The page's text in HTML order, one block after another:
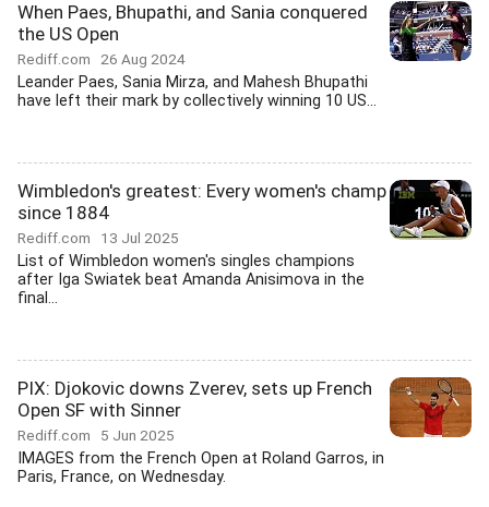
When Paes, Bhupathi, and Sania conquered
the US Open
Rediff.com 26 Aug 2024
Leander Paes, Sania Mirza, and Mahesh Bhupathi
have left their mark by collectively winning 10 US...
Wimbledon's greatest: Every women's champ
since 1884
Rediff.com 13 Jul 2025
List of Wimbledon women's singles champions
after Iga Swiatek beat Amanda Anisimova in the
final...
PIX: Djokovic downs Zverev, sets up French
Open SF with Sinner
Rediff.com 5 Jun 2025
IMAGES from the French Open at Roland Garros, in
Paris, France, on Wednesday.